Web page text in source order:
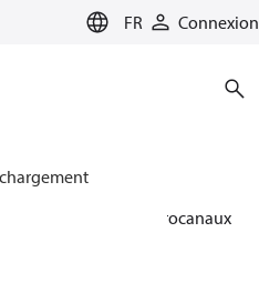
FR Connexion
- cooling
de chaleur à microcanaux